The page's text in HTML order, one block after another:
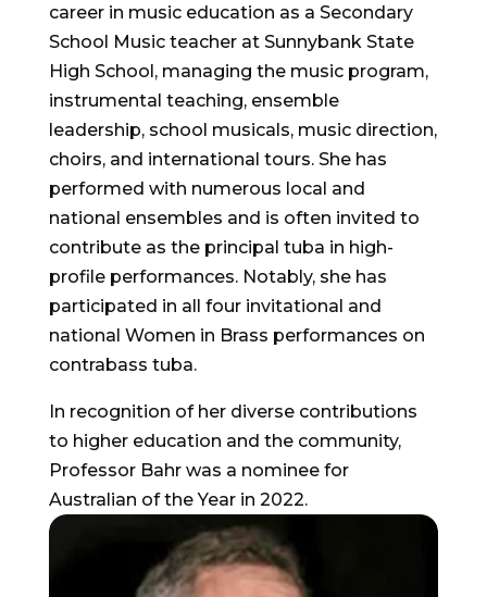
career in music education as a Secondary
School Music teacher at Sunnybank State
High School, managing the music program,
instrumental teaching, ensemble
leadership, school musicals, music direction,
choirs, and international tours. She has
performed with numerous local and
national ensembles and is often invited to
contribute as the principal tuba in high-
profile performances. Notably, she has
participated in all four invitational and
national Women in Brass performances on
contrabass tuba.
In recognition of her diverse contributions
to higher education and the community,
Professor Bahr was a nominee for
Australian of the Year in 2022.